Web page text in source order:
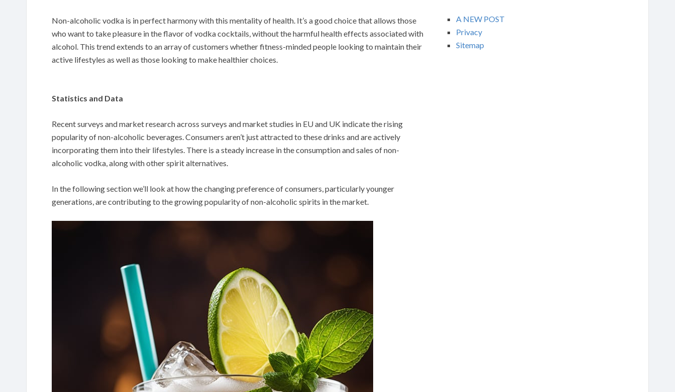
Non-alcoholic vodka is in perfect harmony with this mentality of health. It’s a good choice that allows those
who want to take pleasure in the flavor of vodka cocktails, without the harmful health effects associated with
alcohol. This trend extends to an array of customers whether fitness-minded people looking to maintain their
active lifestyles as well as those looking to make healthier choices.
Statistics and Data
Recent surveys and market research across surveys and market studies in EU and UK indicate the rising
popularity of non-alcoholic beverages. Consumers aren’t just attracted to these drinks and are actively
incorporating them into their lifestyles. There is a steady increase in the consumption and sales of non-
alcoholic vodka, along with other spirit alternatives.
In the following section we’ll look at how the changing preference of consumers, particularly younger
generations, are contributing to the growing popularity of non-alcoholic spirits in the market.
A NEW POST
Privacy
Sitemap